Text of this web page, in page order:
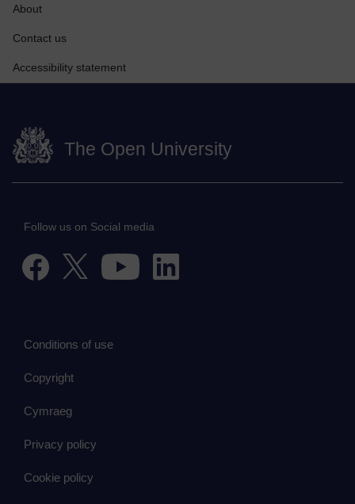
About
Contact us
Accessibility statement
The Open University
Follow us on Social media
Conditions of use
Copyright
Cymraeg
Privacy policy
Cookie policy